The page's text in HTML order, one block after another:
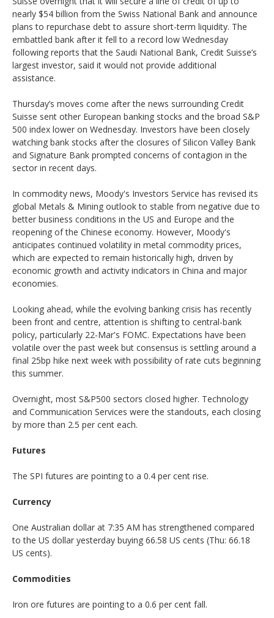
nearly $54 billion from the Swiss National Bank and announce
plans to repurchase debt to assure short-term liquidity. The
embattled bank after it fell to a record low Wednesday
following reports that the Saudi National Bank, Credit Suisse’s
largest investor, said it would not provide additional
assistance.
Thursday’s moves come after the news surrounding Credit
Suisse sent other European banking stocks and the broad S&P
500 index lower on Wednesday. Investors have been closely
watching bank stocks after the closures of Silicon Valley Bank
and Signature Bank prompted concerns of contagion in the
sector in recent days.
In commodity news, Moody's Investors Service has revised its
global Metals & Mining outlook to stable from negative due to
better business conditions in the US and Europe and the
reopening of the Chinese economy. However, Moody's
anticipates continued volatility in metal commodity prices,
which are expected to remain historically high, driven by
economic growth and activity indicators in China and major
economies.
Looking ahead, while the evolving banking crisis has recently
been front and centre, attention is shifting to central-bank
policy, particularly 22-Mar's FOMC. Expectations have been
volatile over the past week but consensus is settling around a
final 25bp hike next week with possibility of rate cuts beginning
this summer.
Overnight, most S&P500 sectors closed higher. Technology
and Communication Services were the standouts, each closing
by more than 2.5 per cent each.
Futures
The SPI futures are pointing to a 0.4 per cent rise.
Currency
One Australian dollar at 7:35 AM has strengthened compared
to the US dollar yesterday buying 66.58 US cents (Thu: 66.18
US cents).
Commodities
Iron ore futures are pointing to a 0.6 per cent fall.